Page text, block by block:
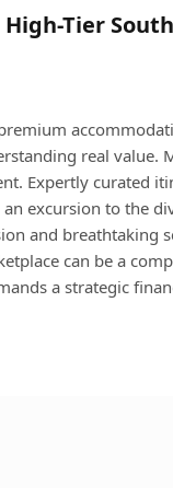
Tier
real value.
Expertly curated
excursion to the
and breathtaking
can be a
a strategic